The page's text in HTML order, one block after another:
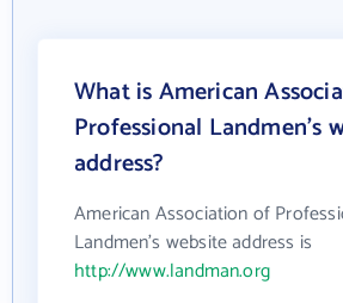
What is American
Professional Landmen's
address?
American Association of
Landmen's website address is
http://www.landman.org